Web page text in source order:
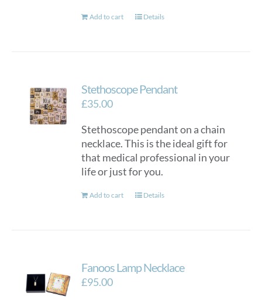
Add to cart Details
Stethoscope Pendant
£35.00
Stethoscope pendant on a chain
necklace. This is the ideal gift for
that medical professional in your
life or just for you.
Add to cart Details
Fanoos Lamp Necklace
£95.00